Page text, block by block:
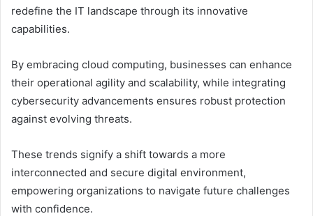
redefine the IT landscape through its innovative
capabilities.
By embracing cloud computing, businesses can enhance
their operational agility and scalability, while integrating
cybersecurity advancements ensures robust protection
against evolving threats.
These trends signify a shift towards a more
interconnected and secure digital environment,
empowering organizations to navigate future challenges
with confidence.